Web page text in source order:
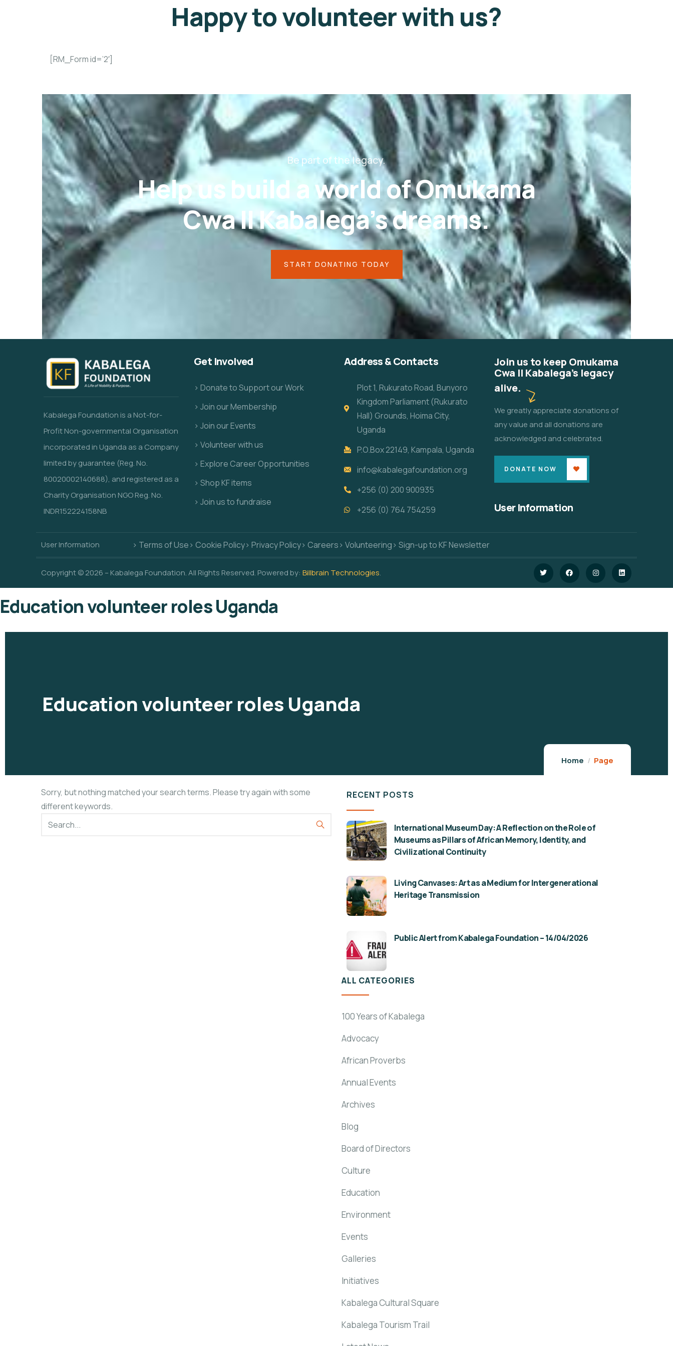
Happy to volunteer with us?
[RM_Form id=’2′]
Be part of the legacy.
Help us build a world of Omukama
Cwa II Kabalega’s dreams.
START DONATING TODAY
Kabalega Foundation is a Not-for-
Profit Non-governmental Organisation
incorporated in Uganda as a Company
limited by guarantee (Reg. No.
80020002140688), and registered as a
Charity Organisation NGO Reg. No.
INDR152224158NB
Get Involved
> Donate to Support our Work
> Join our Membership
> Join our Events
> Volunteer with us
> Explore Career Opportunities
> Shop KF items
> Join us to fundraise
Address & Contacts
Plot 1, Rukurato Road, Bunyoro
Kingdom Parliament (Rukurato
Hall) Grounds, Hoima City,
Uganda
P.O.Box 22149, Kampala, Uganda
info@kabalegafoundation.org
+256 (0) 200 900935
+256 (0) 764 754259
Join us to keep Omukama
Cwa II Kabalega's legacy
alive.
We greatly appreciate donations of
any value and all donations are
acknowledged and celebrated.
DONATE NOW
User Information
User Information > Terms of Use> Cookie Policy> Privacy Policy> Careers> Volunteering> Sign-up to KF Newsletter
Copyright © 2026 – Kabalega Foundation. All Rights Reserved. Powered by: Billbrain Technologies.
Education volunteer roles Uganda
Education volunteer roles Uganda
Home Page
Sorry, but nothing matched your search terms. Please try again with some
different keywords.
RECENT POSTS
International Museum Day: A Reflection on the Role of
Museums as Pillars of African Memory, Identity, and
Civilizational Continuity
Living Canvases: Art as a Medium for Intergenerational
Heritage Transmission
Public Alert from Kabalega Foundation – 14/04/2026
ALL CATEGORIES
100 Years of Kabalega
Advocacy
African Proverbs
Annual Events
Archives
Blog
Board of Directors
Culture
Education
Environment
Events
Galleries
Initiatives
Kabalega Cultural Square
Kabalega Tourism Trail